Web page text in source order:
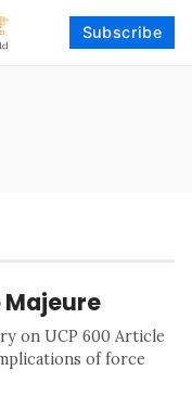
Subscribe
Majeure
on UCP 600 Article
of force